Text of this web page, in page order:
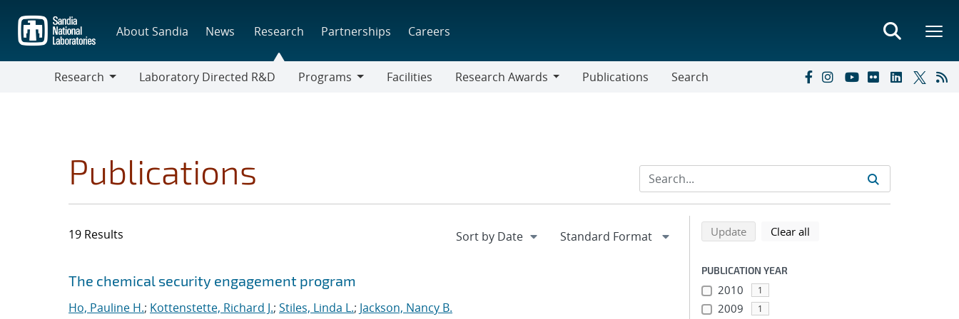
main
content
About Sandia News Research Partnerships Careers
Research
Laboratory Directed R&D
Programs
Facilities
Research Awards
Publications Search
Publications
19 Results
Search results
Jump to search filters
The chemical security engagement program
Ho, Pauline H.; Kottenstette, Richard J.; Stiles, Linda L.; Jackson, Nancy B.
Refine search results
Back to top of search results
Updatesearch using selected filters
Clear all
PUBLICATION YEAR
2010 1
2009 1